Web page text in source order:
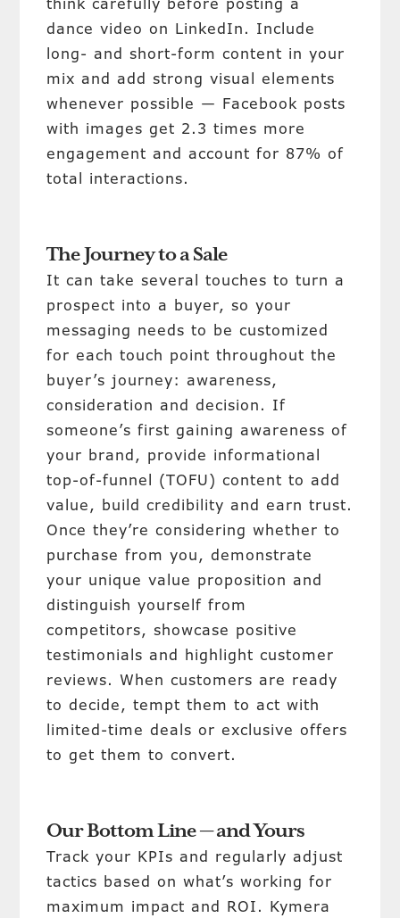
dance video on LinkedIn. Include
long- and short-form content in your
mix and add strong visual elements
whenever possible — Facebook posts
with images get 2.3 times more
engagement and account for 87% of
total interactions.
The Journey to a Sale
It can take several touches to turn a
prospect into a buyer, so your
messaging needs to be customized
for each touch point throughout the
buyer’s journey: awareness,
consideration and decision. If
someone’s first gaining awareness of
your brand, provide informational
top-of-funnel (TOFU) content to add
value, build credibility and earn trust.
Once they’re considering whether to
purchase from you, demonstrate
your unique value proposition and
distinguish yourself from
competitors, showcase positive
testimonials and highlight customer
reviews. When customers are ready
to decide, tempt them to act with
limited-time deals or exclusive offers
to get them to convert.
Our Bottom Line — and Yours
Track your KPIs and regularly adjust
tactics based on what’s working for
maximum impact and ROI. Kymera